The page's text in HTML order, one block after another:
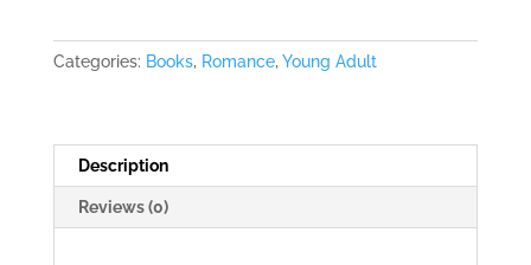
Categories: Books, Romance, Young Adult
Description
Reviews (0)